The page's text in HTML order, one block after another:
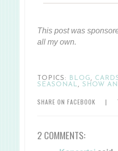
This post was
all my own.
TOPICS: BLOG ,
SEASONAL , SHOW
SHARE ON FACEBOOK |
2 COMMENTS: